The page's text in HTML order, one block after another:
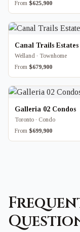
From $625,900
Canal Trails Estates
Welland · Townhome
From $679,900
Galleria 02 Condos
Toronto · Condo
From $699,900